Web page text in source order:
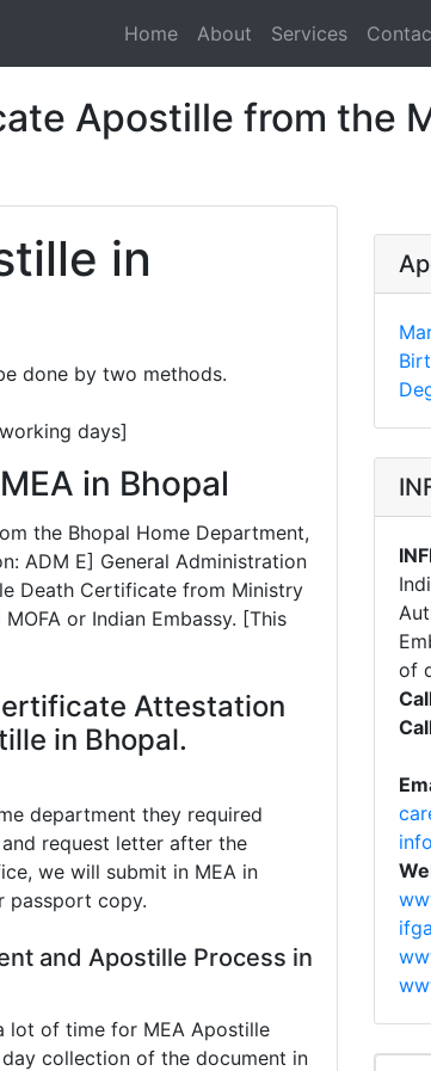
Home About Services
Apostille from the
in
done by two methods.
days]
in Bhopal
the Bhopal Home Department,
ADM E] General Administration
Death Certificate from Ministry
or Indian Embassy. [This
Attestation
in Bhopal.
department they required
request letter after the
we will submit in MEA in
passport copy.
and Apostille Process in
lot of time for MEA Apostille
collection of the document in
of